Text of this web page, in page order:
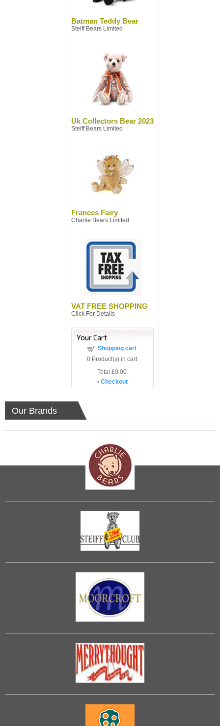
Batman Teddy Bear
Steiff Bears Limited
Uk Collectors Bear 2023
Steiff Bears Limited
Frances Fairy
Charlie Bears Limited
VAT FREE SHOPPING
Click For Details
Your Cart
Shopping cart
0Product(s) in cart
Total £0.00
» Checkout
Our Brands